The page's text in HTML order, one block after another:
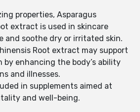
properties, Asparagus
extract is used in skincare
and soothe dry or irritated skin.
Root extract may support
by enhancing the body’s ability
and illnesses.
in supplements aimed at
and well-being.